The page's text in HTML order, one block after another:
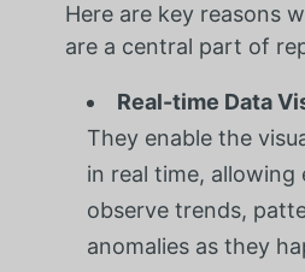
Here are key reasons
are a central part of
Real-time Data
They enable the
in real time, allowing
observe trends,
anomalies as they